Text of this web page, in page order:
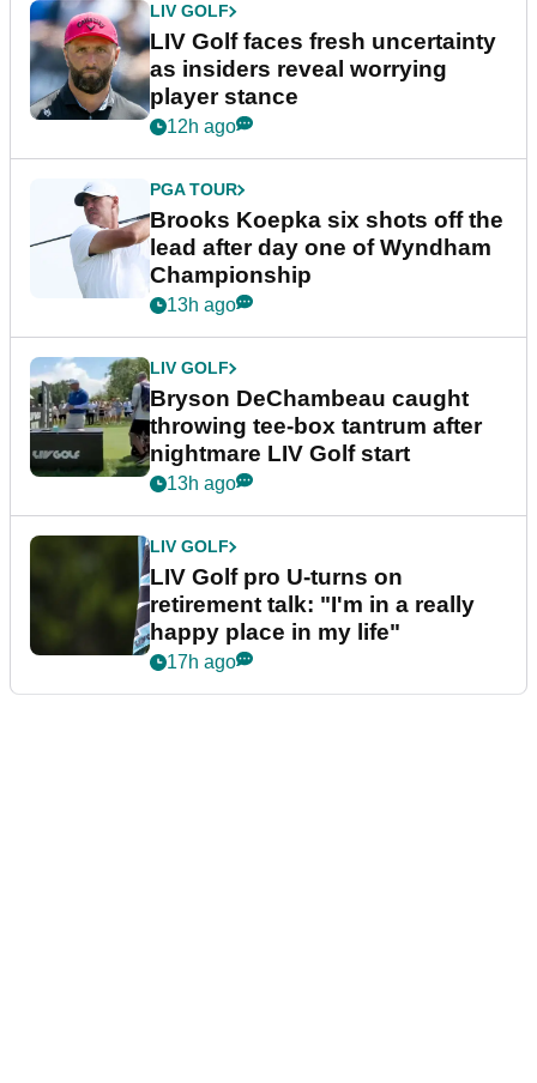
LIV GOLF
LIV Golf faces fresh uncertainty
as insiders reveal worrying
player stance
12h ago
PGA TOUR
Brooks Koepka six shots off the
lead after day one of Wyndham
Championship
13h ago
LIV GOLF
Bryson DeChambeau caught
throwing tee-box tantrum after
nightmare LIV Golf start
13h ago
LIV GOLF
LIV Golf pro U-turns on
retirement talk: "I'm in a really
happy place in my life"
17h ago